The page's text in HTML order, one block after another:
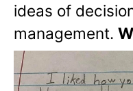
ideas of
management.